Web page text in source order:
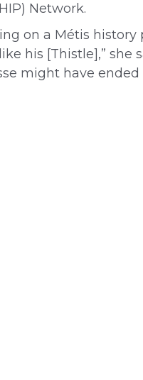
Network.
on a Métis history
his [Thistle],” she
might have ended